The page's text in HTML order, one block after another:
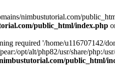
nimbustutorial.com/
public_html/index.php
required '/home/u116707142/
opt/alt/php82/usr/share/php:/
public_html/